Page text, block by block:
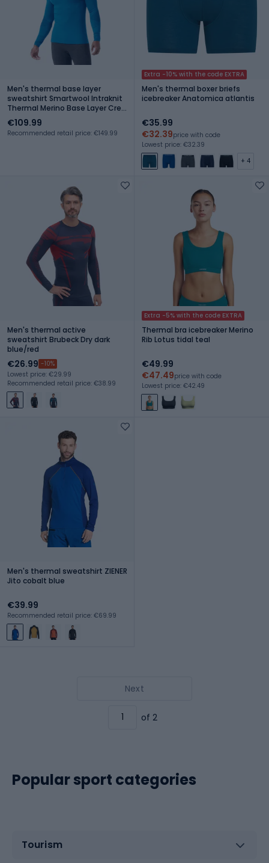
Men's thermal base layer
sweatshirt Smartwool Intraknit
Thermal Merino Base Layer Crew
nival blue/navy
€109.99
Recommended retail price: €149.99
Extra -10% with the code EXTRA
Men's thermal boxer briefs
icebreaker Anatomica atlantis
€35.99
€32.39price with code
Lowest price: €32.39
+ 4
Men's thermal active
sweatshirt Brubeck Dry dark
blue/red
€26.99 -10%
Lowest price: €29.99
Recommended retail price: €38.99
Extra -5% with the code EXTRA
Thermal bra icebreaker Merino
Rib Lotus tidal teal
€49.99
€47.49price with code
Lowest price: €42.49
Men's thermal sweatshirt ZIENER
Jito cobalt blue
€39.99
Recommended retail price: €69.99
Next
of 2
Popular sport categories
Tourism